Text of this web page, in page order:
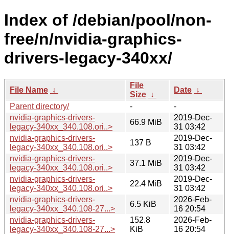
Index of /debian/pool/non-
free/n/nvidia-graphics-
drivers-legacy-340xx/
File Name ↓
File
Size ↓
Date ↓
Parent directory/
-
-
nvidia-graphics-drivers-
legacy-340xx_340.108.ori..>
66.9 MiB
2019-Dec-
31 03:42
nvidia-graphics-drivers-
legacy-340xx_340.108.ori..>
137 B
2019-Dec-
31 03:42
nvidia-graphics-drivers-
legacy-340xx_340.108.ori..>
37.1 MiB
2019-Dec-
31 03:42
nvidia-graphics-drivers-
legacy-340xx_340.108.ori..>
22.4 MiB
2019-Dec-
31 03:42
nvidia-graphics-drivers-
legacy-340xx_340.108-27...>
6.5 KiB
2026-Feb-
16 20:54
nvidia-graphics-drivers-
legacy-340xx_340.108-27...>
152.8
KiB
2026-Feb-
16 20:54